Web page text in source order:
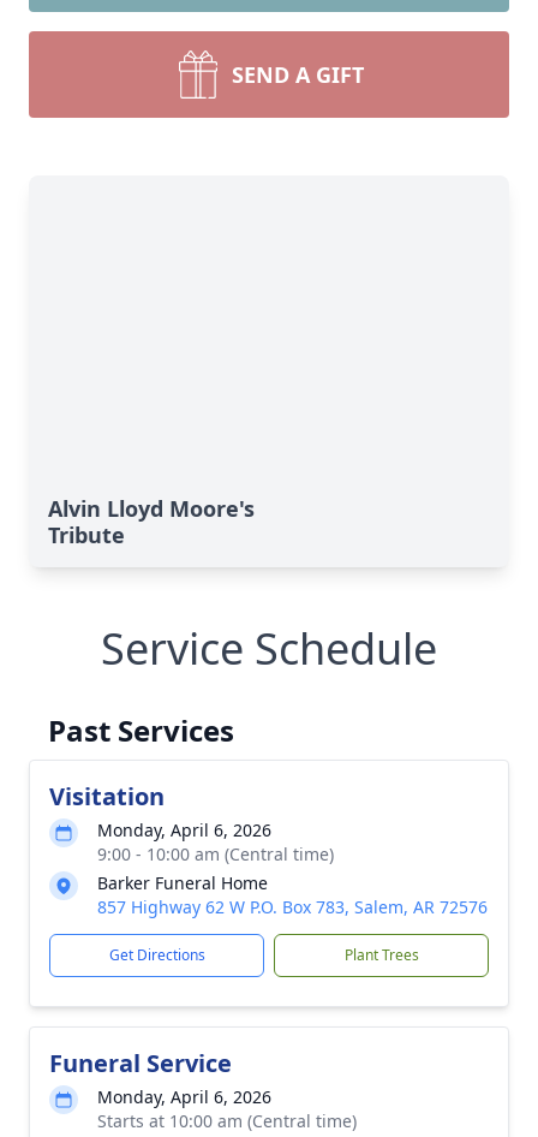
SEND A GIFT
Alvin Lloyd Moore's
Tribute
Service Schedule
Past Services
Visitation
Monday, April 6, 2026
9:00 - 10:00 am (Central time)
Barker Funeral Home
857 Highway 62 W P.O. Box 783, Salem, AR 72576
Get Directions Plant Trees
Funeral Service
Monday, April 6, 2026
Starts at 10:00 am (Central time)